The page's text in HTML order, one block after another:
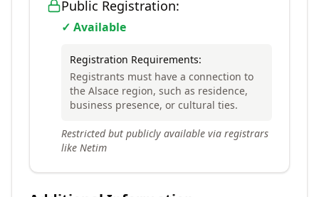
Public Registration:
✓ Available
Registration Requirements:
Registrants must have a connection to
the Alsace region, such as residence,
business presence, or cultural ties.
Restricted but publicly available via registrars
like Netim